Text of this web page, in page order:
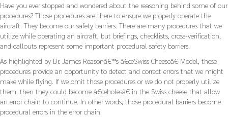
Have you ever stopped and wondered about the reasoning behind some of our
procedures? Those procedures are there to ensure we properly operate the
aircraft. They become our safety barriers. There are many procedures that we
utilize while operating an aircraft, but briefings, checklists, cross-verification,
and callouts represent some important procedural safety barriers.
As highlighted by Dr. James Reasonâ€™s â€œSwiss Cheeseâ€ Model, these
procedures provide an opportunity to detect and correct errors that we might
make while flying. If we omit those procedures or we do not properly utilize
them, then they could become â€œholesâ€ in the Swiss cheese that allow
an error chain to continue. In other words, those procedural barriers become
procedural errors in the error chain.